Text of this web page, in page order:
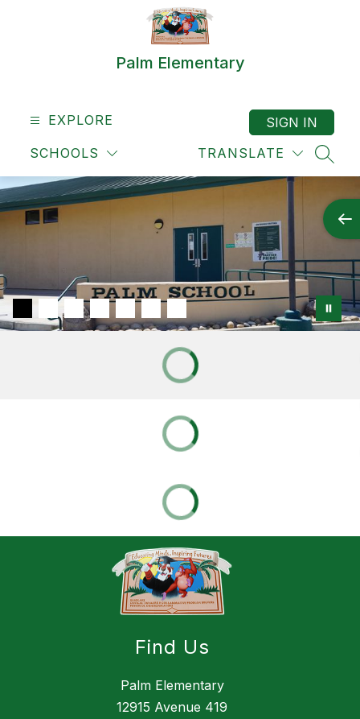
Palm Elementary
EXPLORE
SCHOOLS TRANSLATE
SIGN IN
Find Us
Palm Elementary
12915 Avenue 419